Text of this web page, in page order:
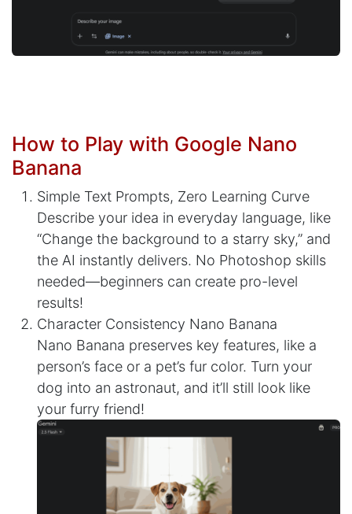
How to Play with Google Nano
Banana
Simple Text Prompts, Zero Learning Curve
Describe your idea in everyday language, like
“Change the background to a starry sky,” and
the AI instantly delivers. No Photoshop skills
needed—beginners can create pro-level
results!
Character Consistency Nano Banana
Nano Banana preserves key features, like a
person’s face or a pet’s fur color. Turn your
dog into an astronaut, and it’ll still look like
your furry friend!